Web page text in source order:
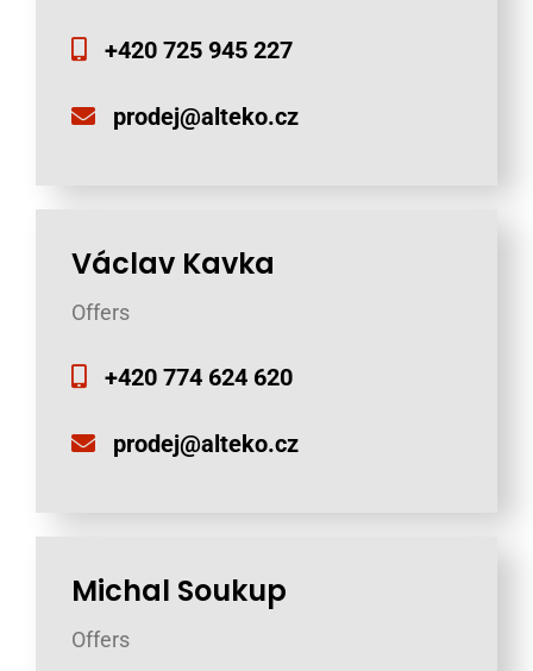
+420 725 945 227
prodej@alteko.cz
Václav Kavka
Offers
+420 774 624 620
prodej@alteko.cz
Michal Soukup
Offers